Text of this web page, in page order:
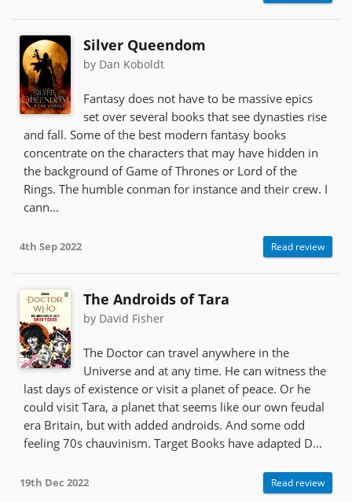
Silver Queendom
by Dan Koboldt
Fantasy does not have to be massive epics
set over several books that see dynasties rise
and fall. Some of the best modern fantasy books
concentrate on the characters that may have hidden in
the background of Game of Thrones or Lord of the
Rings. The humble conman for instance and their crew. I
cann...
4th Sep 2022 Read review
The Androids of Tara
by David Fisher
The Doctor can travel anywhere in the
Universe and at any time. He can witness the
last days of existence or visit a planet of peace. Or he
could visit Tara, a planet that seems like our own feudal
era Britain, but with added androids. And some odd
feeling 70s chauvinism. Target Books have adapted D...
19th Dec 2022 Read review